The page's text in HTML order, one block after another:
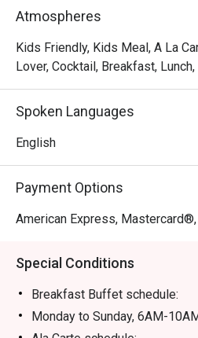
Atmospheres
Kids Friendly, Kids Meal, A La
Lover, Cocktail, Breakfast,
Spoken Languages
English
Payment Options
American Express,
Special Conditions
Breakfast Buffet schedule:
Monday to Sunday, 6AM-